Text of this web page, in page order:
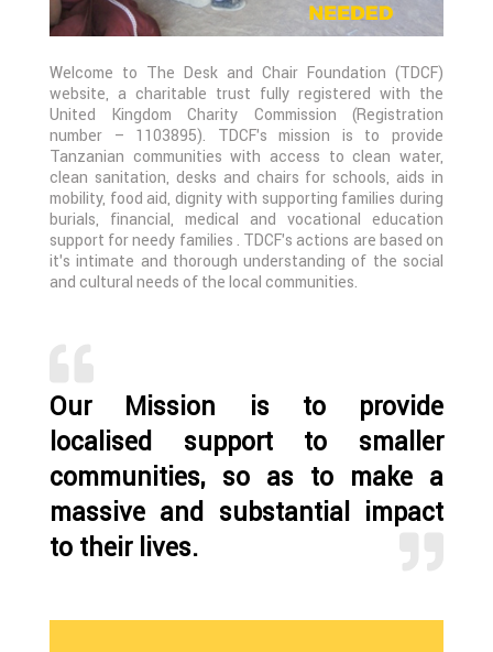
Welcome to The Desk and Chair Foundation (TDCF)
website, a charitable trust fully registered with the
United Kingdom Charity Commission (Registration
number – 1103895). TDCF’s mission is to provide
Tanzanian communities with access to clean water,
clean sanitation, desks and chairs for schools, aids in
mobility, food aid, dignity with supporting families during
burials, financial, medical and vocational education
support for needy families . TDCF’s actions are based on
it’s intimate and thorough understanding of the social
and cultural needs of the local communities.
Our Mission is to provide
localised support to smaller
communities, so as to make a
massive and substantial impact
to their lives.